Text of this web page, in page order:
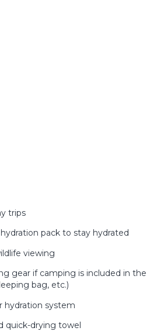
trips
pack to stay hydrated
viewing
gear if camping is included in the
bag, etc.)
hydration system
quick-drying towel